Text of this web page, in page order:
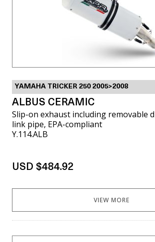
YAMAHA TRICKER 250 2005>2008
ALBUS CERAMIC
Slip-on exhaust including removable
link pipe, EPA-compliant
Y.114.ALB
USD $484.92
VIEW MORE